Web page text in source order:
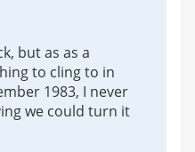
but as as a
to cling to in
1983, I never
we could turn it